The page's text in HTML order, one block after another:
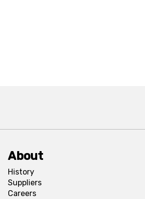
About
History
Suppliers
Careers